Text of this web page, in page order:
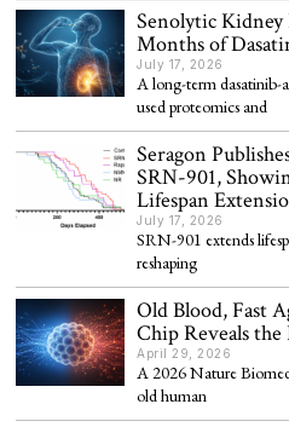
Senolytic
Months of
July 17, 2026
A long-term dasatinib-
used proteomics and
Seragon
SRN-901,
Lifespan
July 17, 2026
SRN-901 extends
reshaping
Old Blood, Fast
Chip Reveals
April 29, 2026
A 2026 Nature
old human